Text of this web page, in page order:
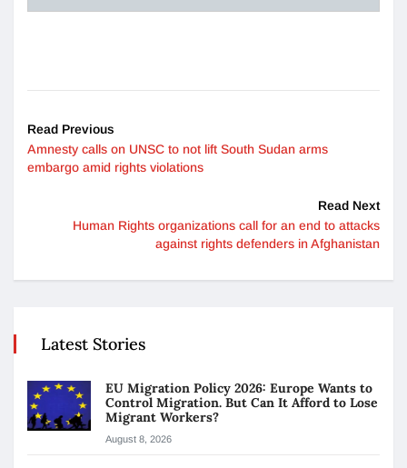
Read Previous
Amnesty calls on UNSC to not lift South Sudan arms
embargo amid rights violations
Read Next
Human Rights organizations call for an end to attacks
against rights defenders in Afghanistan
Latest Stories
EU Migration Policy 2026: Europe Wants to
Control Migration. But Can It Afford to Lose
Migrant Workers?
August 8, 2026